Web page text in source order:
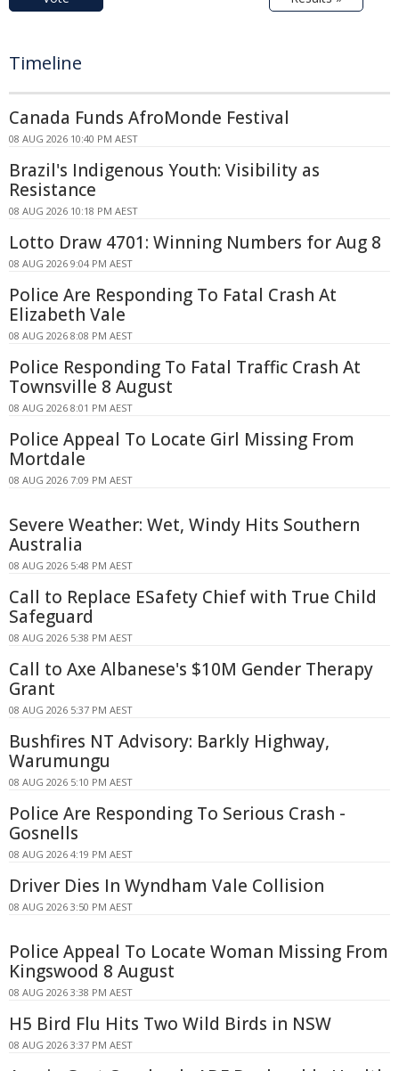
Timeline
Canada Funds AfroMonde Festival
08 AUG 2026 10:40 PM AEST
Brazil's Indigenous Youth: Visibility as
Resistance
08 AUG 2026 10:18 PM AEST
Lotto Draw 4701: Winning Numbers for Aug 8
08 AUG 2026 9:04 PM AEST
Police Are Responding To Fatal Crash At
Elizabeth Vale
08 AUG 2026 8:08 PM AEST
Police Responding To Fatal Traffic Crash At
Townsville 8 August
08 AUG 2026 8:01 PM AEST
Police Appeal To Locate Girl Missing From
Mortdale
08 AUG 2026 7:09 PM AEST
Severe Weather: Wet, Windy Hits Southern
Australia
08 AUG 2026 5:48 PM AEST
Call to Replace ESafety Chief with True Child
Safeguard
08 AUG 2026 5:38 PM AEST
Call to Axe Albanese's $10M Gender Therapy
Grant
08 AUG 2026 5:37 PM AEST
Bushfires NT Advisory: Barkly Highway,
Warumungu
08 AUG 2026 5:10 PM AEST
Police Are Responding To Serious Crash -
Gosnells
08 AUG 2026 4:19 PM AEST
Driver Dies In Wyndham Vale Collision
08 AUG 2026 3:50 PM AEST
Police Appeal To Locate Woman Missing From
Kingswood 8 August
08 AUG 2026 3:38 PM AEST
H5 Bird Flu Hits Two Wild Birds in NSW
08 AUG 2026 3:37 PM AEST